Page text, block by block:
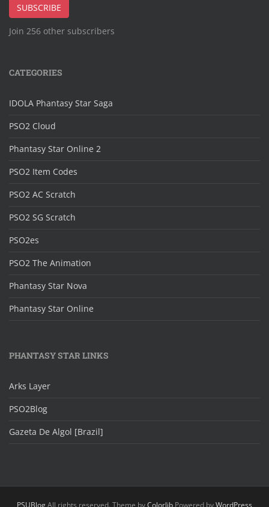
SUBSCRIBE
Join 256 other subscribers
CATEGORIES
IDOLA Phantasy Star Saga
PSO2 Cloud
Phantasy Star Online 2
PSO2 Item Codes
PSO2 AC Scratch
PSO2 SG Scratch
PSO2es
PSO2 The Animation
Phantasy Star Nova
Phantasy Star Online
PHANTASY STAR LINKS
Arks Layer
PSO2Blog
Gazeta De Algol [Brazil]